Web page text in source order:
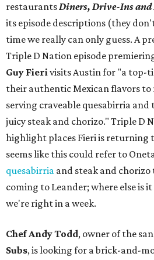
restaurantsDiners, Drive-Ins and
its episode descriptions (they
time we really can only guess. A
Triple D Nation episode
Guy Fierivisits Austin for "a top-
their authentic Mexican flavors
serving craveable quesabirria
juicy steak and chorizo." Triple D
highlight places Fieri is returning
seems like this could refer to
quesabirria and steak and chorizo
coming to Leander; where else is
we're right in a week.
Chef Andy Todd, owner of the
Subs, is looking for a brick-and-